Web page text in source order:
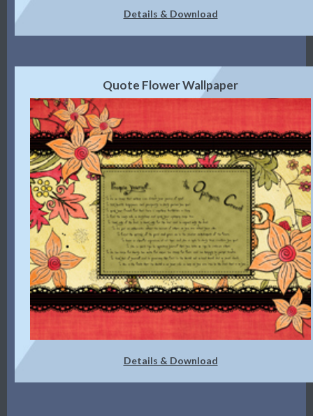
Details & Download
Quote Flower Wallpaper
Details & Download